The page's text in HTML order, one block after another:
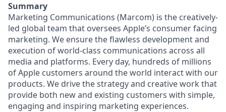
Summary
Marketing Communications (Marcom) is the creatively-
led global team that oversees Apple’s consumer facing
marketing. We ensure the flawless development and
execution of world-class communications across all
media and platforms. Every day, hundreds of millions
of Apple customers around the world interact with our
products. We drive the strategy and creative work that
provide both new and existing customers with simple,
engaging and inspiring marketing experiences.